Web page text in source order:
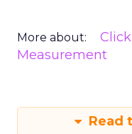
More about:
Measurement
Read